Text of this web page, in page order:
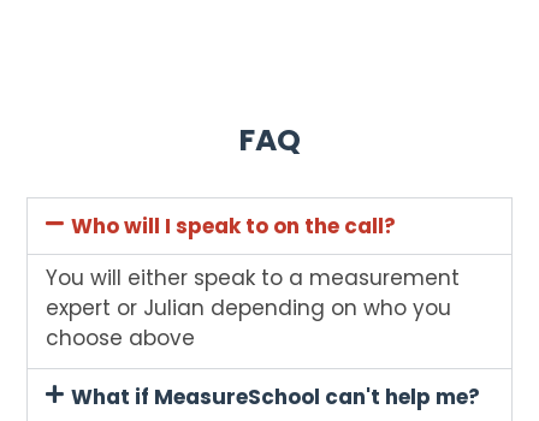
FAQ
Who will I speak to on the call?
You will either speak to a measurement
expert or Julian depending on who you
choose above
What if MeasureSchool can't help me?